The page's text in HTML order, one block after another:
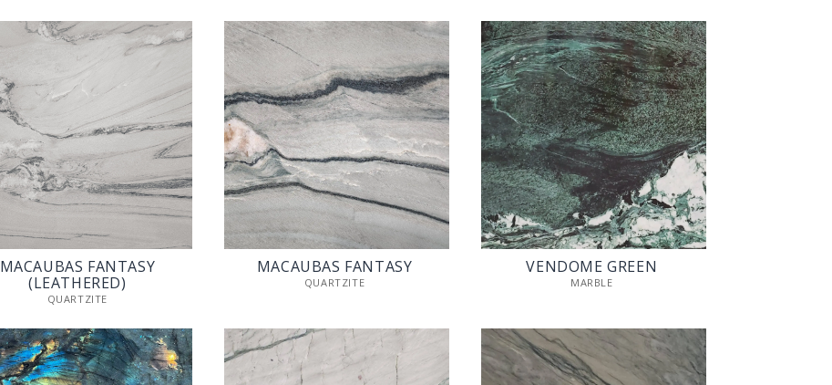
MACAUBAS FANTASY
(LEATHERED)
QUARTZITE
MACAUBAS FANTASY
QUARTZITE
VENDOME GREEN
MARBLE